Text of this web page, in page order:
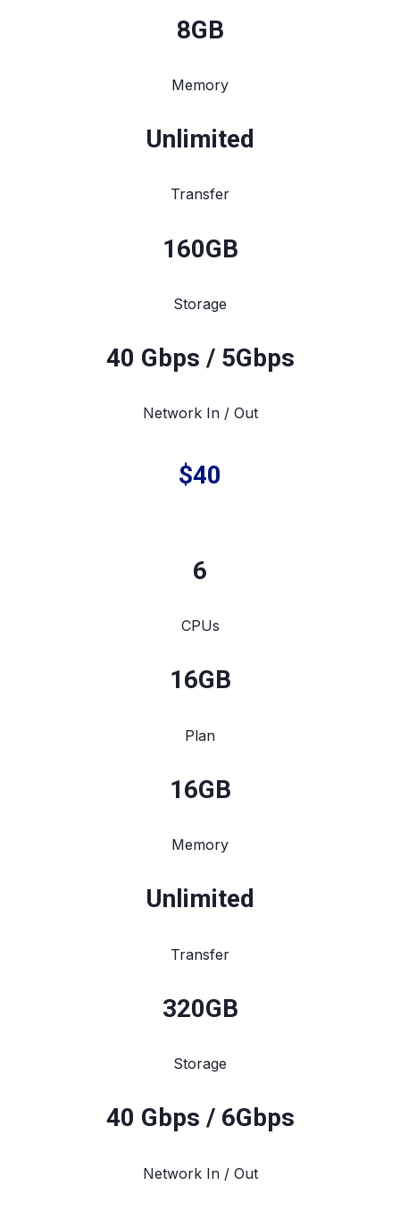
8GB
Memory
Unlimited
Transfer
160GB
Storage
40 Gbps / 5Gbps
Network In / Out
$40
6
CPUs
16GB
Plan
16GB
Memory
Unlimited
Transfer
320GB
Storage
40 Gbps / 6Gbps
Network In / Out